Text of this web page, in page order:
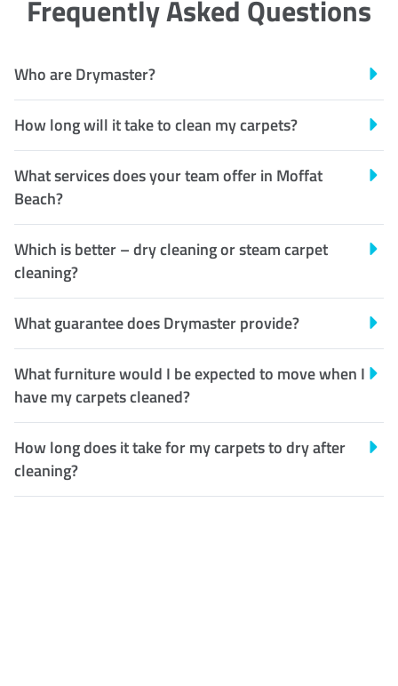
Frequently Asked Questions
Who are Drymaster?
How long will it take to clean my carpets?
What services does your team offer in Moffat
Beach?
Which is better – dry cleaning or steam carpet
cleaning?
What guarantee does Drymaster provide?
What furniture would I be expected to move when I
have my carpets cleaned?
How long does it take for my carpets to dry after
cleaning?